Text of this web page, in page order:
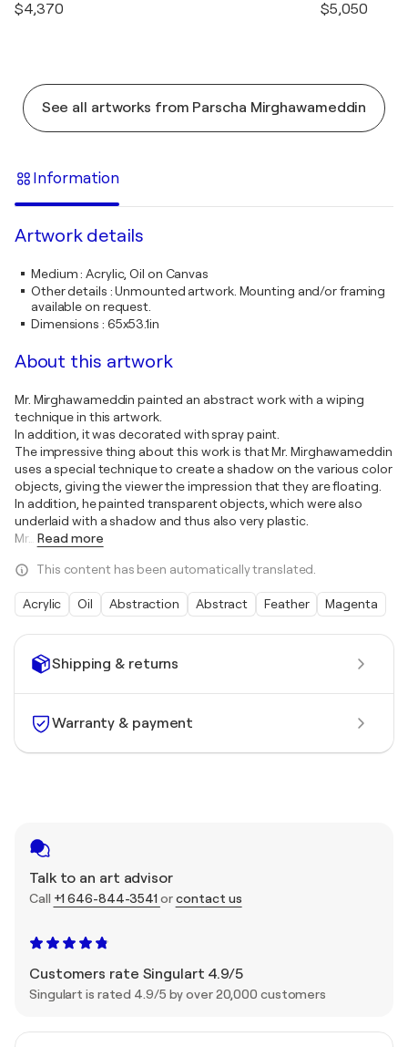
Shipping & returns
Warranty & payment
Talk to an art advisor
Call +1 646-844-3541 orcontact us
Customers rate Singulart 4.9/5
Singulart is rated 4.9/5 by over 20,000 customers
$4,370 $5,050
See all artworks from Parscha Mirghawameddin
Information
Artwork details
Medium:Acrylic, Oil on Canvas
Other details :Unmounted artwork. Mounting and/or framing
available on request.
Dimensions : 65x53.1in
About this artwork
Mr. Mirghawameddin painted an abstract work with a wiping
technique in this artwork.
In addition, it was decorated with spray paint.
The impressive thing about this work is that Mr. Mirghawameddin
uses a special technique to create a shadow on the various color
objects, giving the viewer the impression that they are floating.
In addition, he painted transparent objects, which were also
underlaid with a shadow and thus also very plastic.
Mr… Read more
This content has been automatically translated.
Acrylic Oil Abstraction Abstract Feather Magenta